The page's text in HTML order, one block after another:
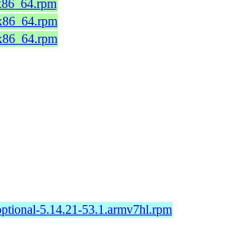
5.14.21-53.1.armv7hl.rpm